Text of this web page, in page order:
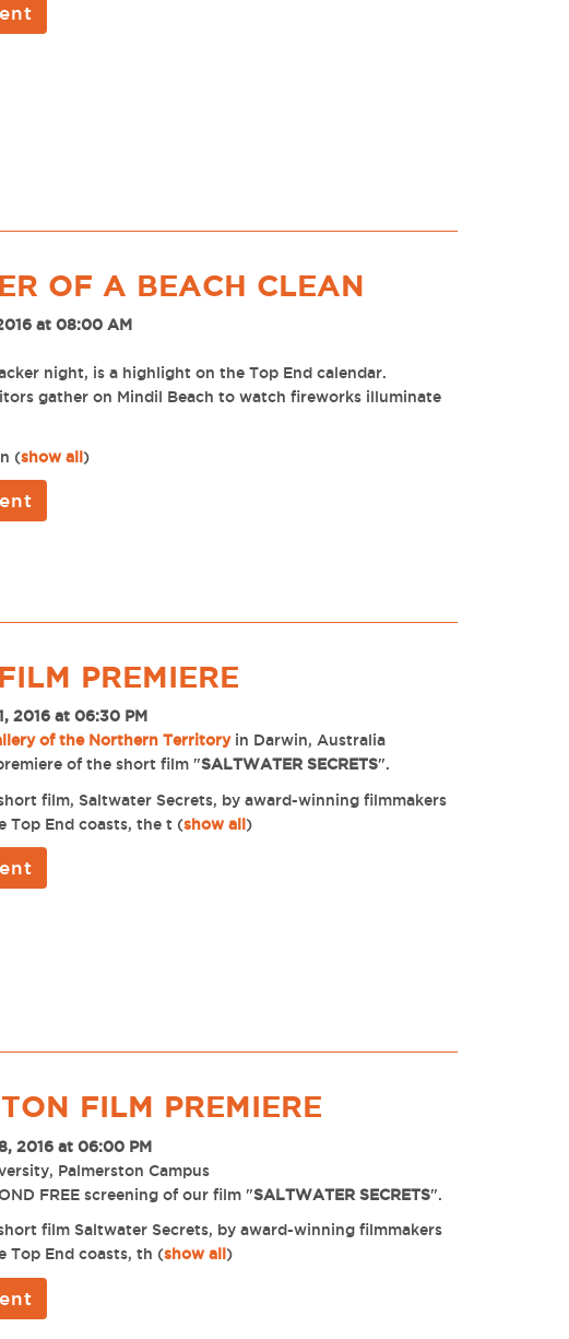
OF A BEACH CLEAN
at 08:00 AM
night, is a highlight on the Top End calendar.
gather on Mindil Beach to watch fireworks illuminate
(show all)
PREMIERE
2016 at 06:30 PM
of the Northern Territoryin Darwin, Australia
of the short film "SALTWATER SECRETS".
film, Saltwater Secrets, by award-winning filmmakers
Top End coasts, the t (show all)
FILM PREMIERE
2016 at 06:00 PM
Palmerston Campus
FREE screening of our film "SALTWATER SECRETS".
film Saltwater Secrets, by award-winning filmmakers
Top End coasts, th (show all)